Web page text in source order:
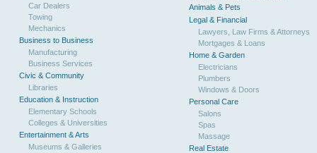
Car Dealers
Towing
Mechanics
Business to Business
Manufacturing
Business Services
Civic & Community
Libraries
Education & Instruction
Elementary Schools
Colleges & Universities
Entertainment & Arts
Museums & Galleries
Animals & Pets
Legal & Financial
Lawyers, Law Firms & Attorneys
Mortgages & Loans
Home & Garden
Electricians
Plumbers
Windows & Doors
Personal Care
Salons
Spas
Massage
Real Estate